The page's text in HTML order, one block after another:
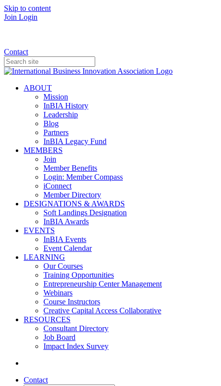
Skip to content
Join Login
Contact
ABOUT
Mission
InBIA History
Leadership
Blog
Partners
InBIA Legacy Fund
MEMBERS
Join
Member Benefits
Login: Member Compass
iConnect
Member Directory
DESIGNATIONS & AWARDS
Soft Landings Designation
InBIA Awards
EVENTS
InBIA Events
Event Calendar
LEARNING
Our Courses
Training Opportunities
Entrepreneurship Center Management
Webinars
Course Instructors
Creative Capital Access Collaborative
RESOURCES
Consultant Directory
Job Board
Impact Index Survey
Contact